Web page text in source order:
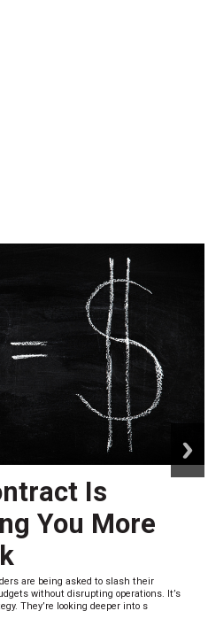
Is
You More
are being asked to slash their
without disrupting operations. It’s
They’re looking deeper into s